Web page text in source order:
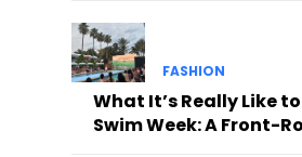
FASHION
What It’s Really Like
Swim Week: A Front-